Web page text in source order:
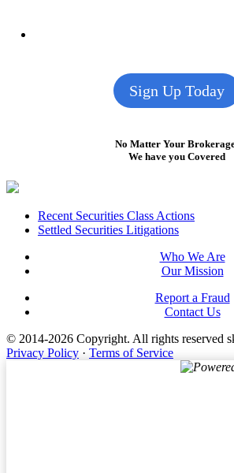
Sign Up Today
No Matter Your
We have you Covered
FooterRecent Securities Class Actions
Settled Securities Litigations
Who We Are
Our Mission
Report a Fraud
Contact Us
© 2014-2026 Copyright. All rights reserved
Privacy Policy · Terms of Service